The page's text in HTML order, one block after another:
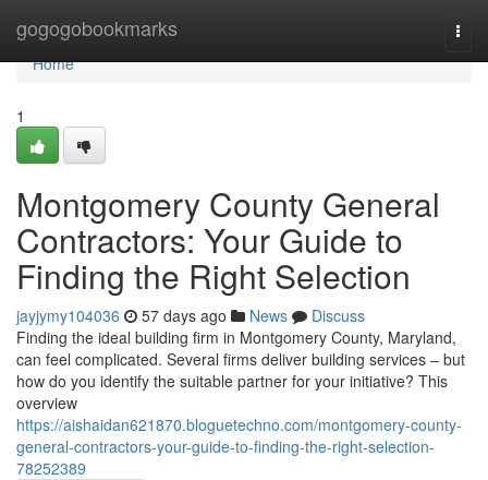
gogogobookmarks
Home
Home
1
Montgomery County General
Contractors: Your Guide to
Finding the Right Selection
jayjymy104036 57 days ago News
Discuss
Finding the ideal building firm in Montgomery County, Maryland,
can feel complicated. Several firms deliver building services – but
how do you identify the suitable partner for your initiative? This
overview
https://aishaidan621870.bloguetechno.com/montgomery-county-
general-contractors-your-guide-to-finding-the-right-selection-
78252389